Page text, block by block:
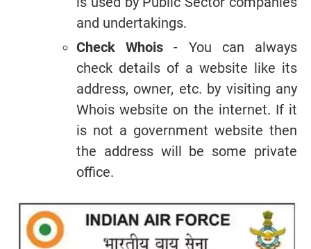
and undertakings.
Check Whois - You can always
check details of a website like its
address, owner, etc. by visiting any
Whois website on the internet. If it
is not a government website then
the address will be some private
office.